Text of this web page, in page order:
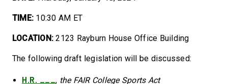
TIME: 10:30 AM ET
LOCATION: 2123 Rayburn House Office Building
The following draft legislation will be discussed:
H.R. ___, the FAIR College Sports Act